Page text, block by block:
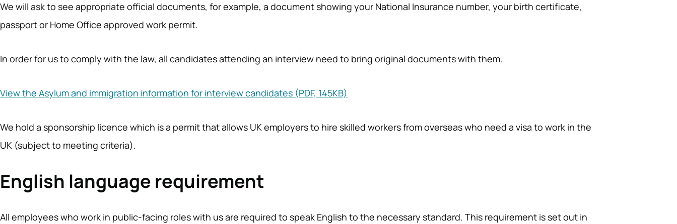
We will ask to see appropriate official documents, for example, a document showing your National Insurance number, your birth certificate,
passport or Home Office approved work permit.
In order for us to comply with the law, all candidates attending an interview need to bring original documents with them.
View the Asylum and immigration information for interview candidates (PDF, 145KB)
We hold a sponsorship licence which is a permit that allows UK employers to hire skilled workers from overseas who need a visa to work in the
UK (subject to meeting criteria).
English language requirement
All employees who work in public-facing roles with us are required to speak English to the necessary standard. This requirement is set out in